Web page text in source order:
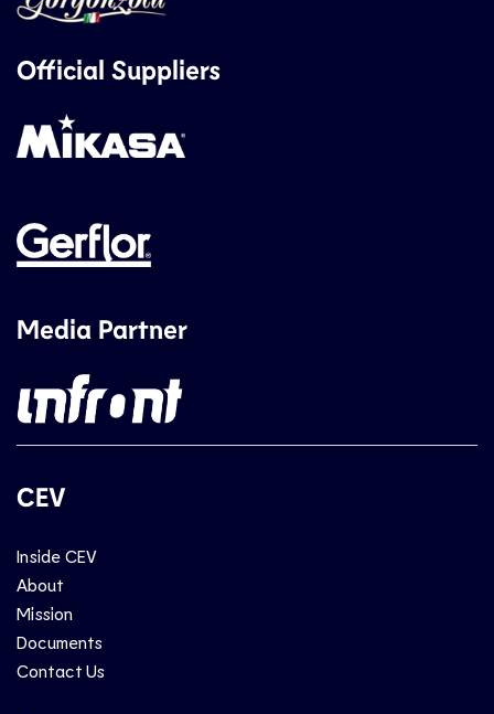
Official Suppliers
Media Partner
CEV
Inside CEV
About
Mission
Documents
Contact Us